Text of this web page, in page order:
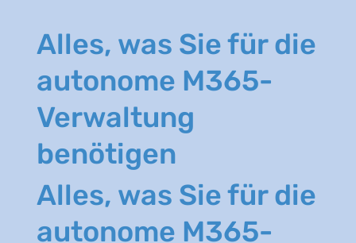
Alles, was Sie für die
autonome M365-
Verwaltung
benötigen
Alles, was Sie für die
autonome M365-